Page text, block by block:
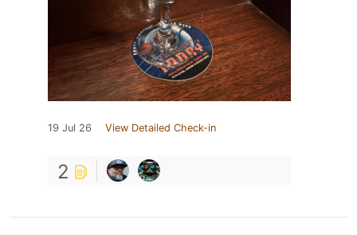
19 Jul 26 View Detailed Check-in
2